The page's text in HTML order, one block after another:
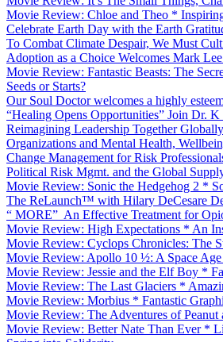
Movie Review: Chloe and Theo *
Celebrate Earth Day with the Earth
To Combat Climate Despair, We Must
Adoption as a Choice Welcomes Mark
Movie Review: Fantastic Beasts: The
Seeds or Starts?
Our Soul Doctor welcomes a highly
“Healing Opens Opportunities” Join Dr.
Reimagining Leadership Together Globally
Organizations and Mental Health,
Change Management for Risk
Political Risk Mgmt. and the Global
Movie Review: Sonic the Hedgehog 2 *
The ReLaunch™ with Hilary DeCesare
“ MORE” An Effective Treatment for
Movie Review: High Expectations * An
Movie Review: Cyclops Chronicles: The
Movie Review: Apollo 10 ½: A Space
Movie Review: Jessie and the Elf Boy *
Movie Review: The Last Glaciers *
Movie Review: Morbius * Fantastic
Movie Review: The Adventures of Peanut
Movie Review: Better Nate Than Ever *